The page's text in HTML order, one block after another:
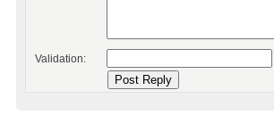
Validation: